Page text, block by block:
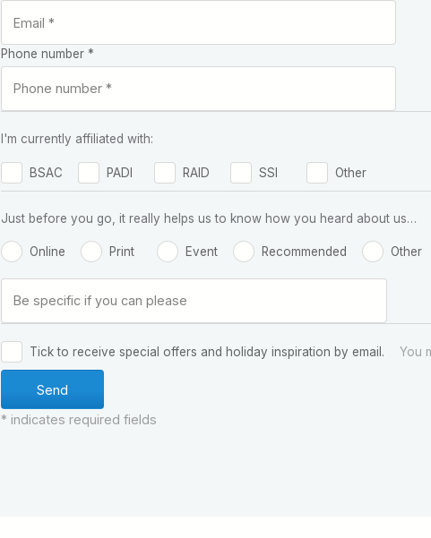
Phone number *
I'm currently affiliated with:
BSAC PADI RAID SSI Other
Just before you go, it really helps us to know how you heard about us…
Online Print Event Recommended Other
Tick to receive special offers and holiday inspiration by email. You
* indicates required fields